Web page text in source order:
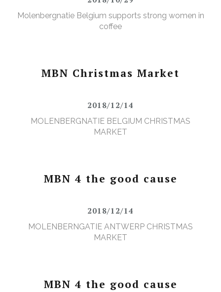
Molenbergnatie Belgium supports strong women in
coffee
MBN Christmas Market
2018/12/14
MOLENBERGNATIE BELGIUM CHRISTMAS
MARKET
MBN 4 the good cause
2018/12/14
MOLENBERNGATIE ANTWERP CHRISTMAS
MARKET
MBN 4 the good cause